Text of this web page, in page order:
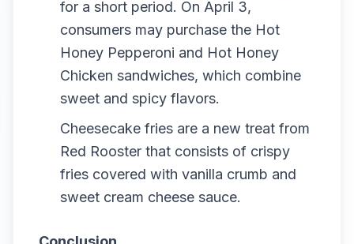
for a short period. On April 3,
consumers may purchase the Hot
Honey Pepperoni and Hot Honey
Chicken sandwiches, which combine
sweet and spicy flavors.
Cheesecake fries are a new treat from
Red Rooster that consists of crispy
fries covered with vanilla crumb and
sweet cream cheese sauce.